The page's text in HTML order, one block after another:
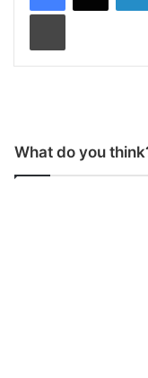
What do you